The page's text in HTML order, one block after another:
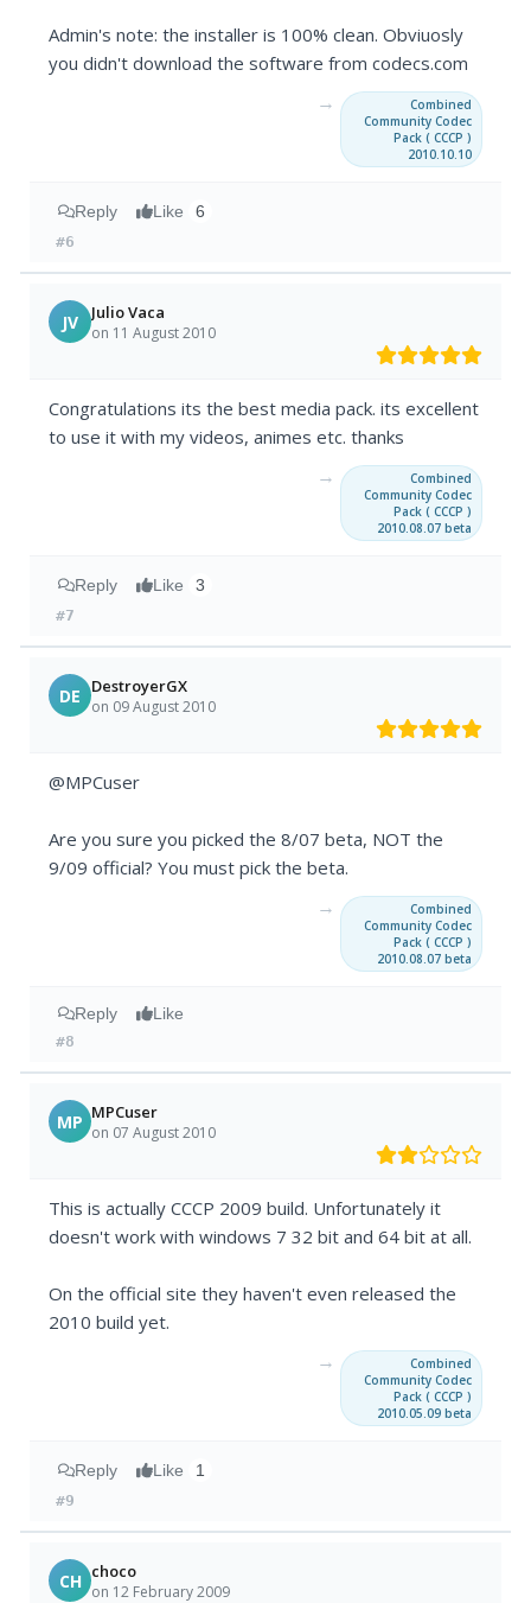
Admin's note: the installer is 100% clean. Obviuosly
you didn't download the software from codecs.com
→
Combined
Community Codec
Pack ( CCCP )
2010.10.10
Reply Like 6
#6
JV Julio Vaca
on 11 August 2010
Congratulations its the best media pack. its excellent
to use it with my videos, animes etc. thanks
→
Combined
Community Codec
Pack ( CCCP )
2010.08.07 beta
Reply Like 3
#7
DE DestroyerGX
on 09 August 2010
@MPCuser
Are you sure you picked the 8/07 beta, NOT the
9/09 official? You must pick the beta.
→
Combined
Community Codec
Pack ( CCCP )
2010.08.07 beta
Reply Like
#8
MP MPCuser
on 07 August 2010
This is actually CCCP 2009 build. Unfortunately it
doesn't work with windows 7 32 bit and 64 bit at all.
On the official site they haven't even released the
2010 build yet.
→
Combined
Community Codec
Pack ( CCCP )
2010.05.09 beta
Reply Like 1
#9
CH choco
on 12 February 2009